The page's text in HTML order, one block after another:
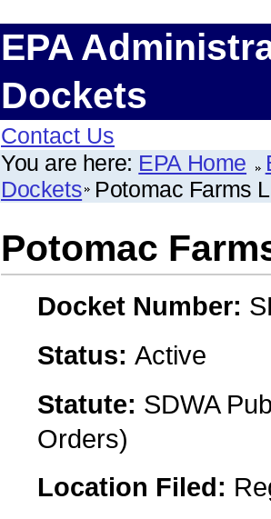
EPA
Dockets
Contact Us
You are here: EPA Home
Dockets Potomac Farms
Potomac
Docket Number:
Status: Active
Statute: SDWA
Orders)
Location Filed: